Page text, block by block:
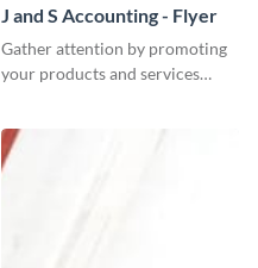
J and S Accounting - Flyer
Gather attention by promoting
your products and services